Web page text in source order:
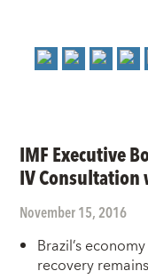
IMF Executive
IV
November 15, 2016
Brazil’s
recovery